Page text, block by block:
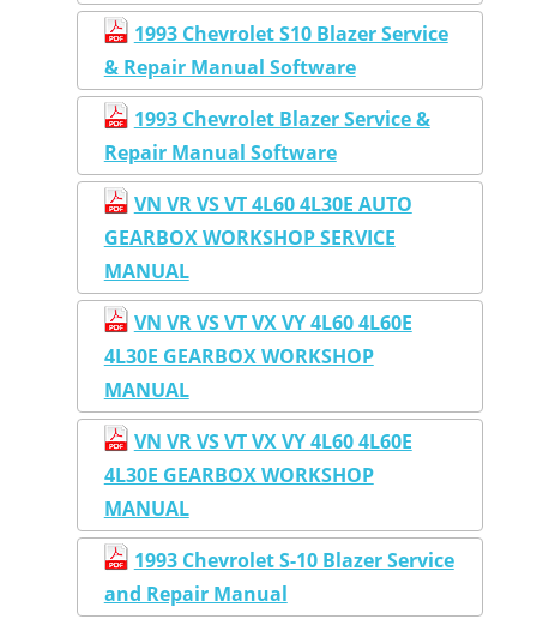
1993 Chevrolet S10 Blazer Service
& Repair Manual Software
1993 Chevrolet Blazer Service &
Repair Manual Software
VN VR VS VT 4L60 4L30E AUTO
GEARBOX WORKSHOP SERVICE
MANUAL
VN VR VS VT VX VY 4L60 4L60E
4L30E GEARBOX WORKSHOP
MANUAL
VN VR VS VT VX VY 4L60 4L60E
4L30E GEARBOX WORKSHOP
MANUAL
1993 Chevrolet S-10 Blazer Service
and Repair Manual